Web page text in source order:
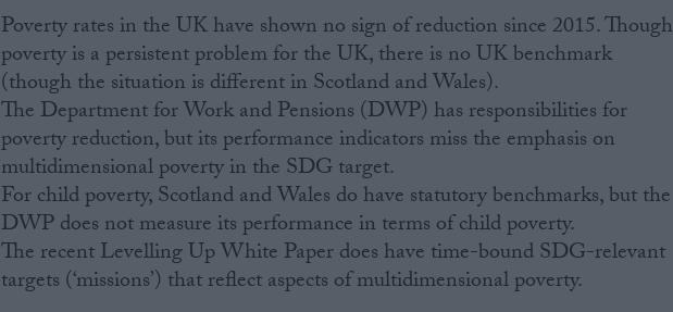
Poverty rates in the UK have shown no sign of reduction since 2015. Though
poverty is a persistent problem for the UK, there is no UK benchmark
(though the situation is different in Scotland and Wales).
The Department for Work and Pensions (DWP) has responsibilities for
poverty reduction, but its performance indicators miss the emphasis on
multidimensional poverty in the SDG target.
For child poverty, Scotland and Wales do have statutory benchmarks, but the
DWP does not measure its performance in terms of child poverty.
The recent Levelling Up White Paper does have time-bound SDG-relevant
targets (‘missions’) that reflect aspects of multidimensional poverty.